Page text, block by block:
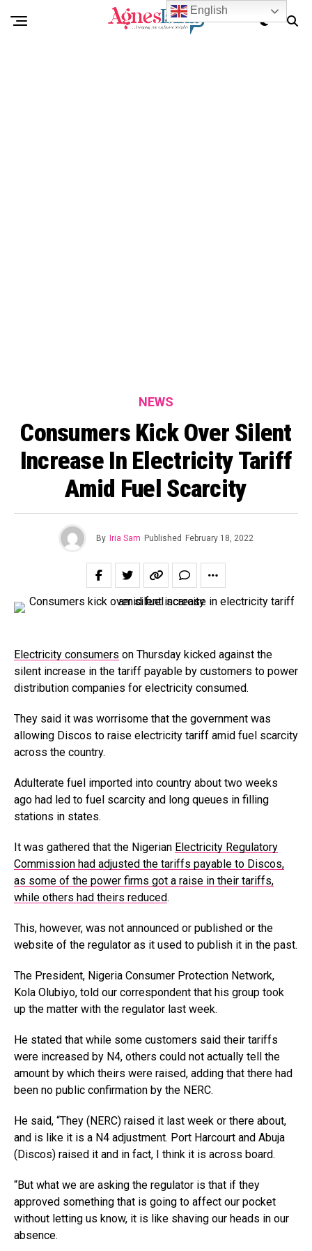
NEWS
Consumers Kick Over Silent
Increase In Electricity Tariff
Amid Fuel Scarcity
By Iria Sam Published February 18, 2022
Electricity consumers on Thursday kicked against the
silent increase in the tariff payable by customers to power
distribution companies for electricity consumed.
They said it was worrisome that the government was
allowing Discos to raise electricity tariff amid fuel scarcity
across the country.
Adulterate fuel imported into country about two weeks
ago had led to fuel scarcity and long queues in filling
stations in states.
It was gathered that the Nigerian Electricity Regulatory
Commission had adjusted the tariffs payable to Discos,
as some of the power firms got a raise in their tariffs,
while others had theirs reduced.
This, however, was not announced or published or the
website of the regulator as it used to publish it in the past.
The President, Nigeria Consumer Protection Network,
Kola Olubiyo, told our correspondent that his group took
up the matter with the regulator last week.
He stated that while some customers said their tariffs
were increased by N4, others could not actually tell the
amount by which theirs were raised, adding that there had
been no public confirmation by the NERC.
He said, “They (NERC) raised it last week or there about,
and is like it is a N4 adjustment. Port Harcourt and Abuja
(Discos) raised it and in fact, I think it is across board.
“But what we are asking the regulator is that if they
approved something that is going to affect our pocket
without letting us know, it is like shaving our heads in our
absence.
English